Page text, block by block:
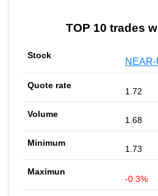
TOP 10 trades
1.72
1.68
1.73
-0.3%